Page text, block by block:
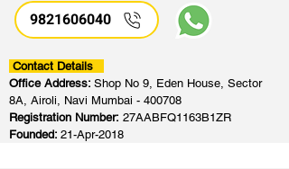
9821606040
Contact Details
Office Address: Shop No 9, Eden House, Sector
8A, Airoli, Navi Mumbai - 400708
Registration Number: 27AABFQ1163B1ZR
Founded: 21-Apr-2018